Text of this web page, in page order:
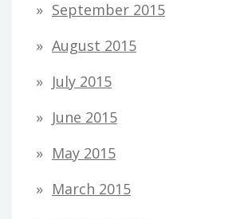
September 2015
August 2015
July 2015
June 2015
May 2015
March 2015